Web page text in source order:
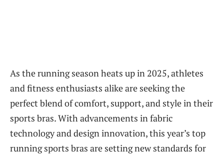
As the running season heats up in 2025, athletes
and fitness enthusiasts alike are seeking the
perfect blend of comfort, support, and style in their
sports bras. With advancements in fabric
technology and design innovation, this year’s top
running sports bras are setting new standards for